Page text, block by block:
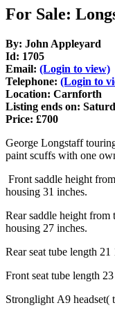
For Sale:
By: John Appleyard
Id: 1705
Email: (Login to view)
Telephone: (Login to
Location: Carnforth
Listing ends on:
Price: £700
George Longstaff
paint scuffs with one
Front saddle height
housing 31 inches.
Rear saddle height
housing 27 inches.
Rear seat tube length 21
Front seat tube length
Stronglight A9 headset(